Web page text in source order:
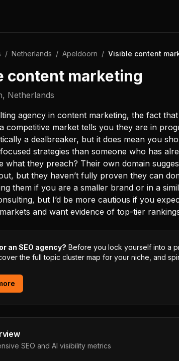
/ Netherlands / Apeldoorn / Visible content
content marketing
, Netherlands
agency in content marketing, the fact
competitive market tells you they are in
a dealbreaker, but it does mean you
strategies than someone who has
what they preach? Their own domain
but they haven’t fully proven they can
them if you are a smaller brand or in a
but I’d be more cautious if you
and want evidence of top-tier
an SEO agency? Before you lock yourself into a
the full topic cluster map for your niche, and
SEO and AI visibility metrics